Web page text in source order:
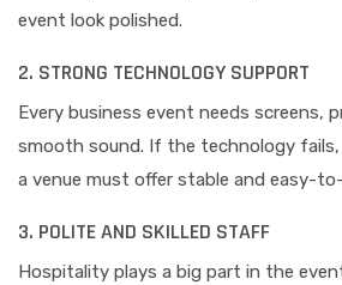
event look polished.
2. STRONG TECHNOLOGY SUPPORT
Every business event needs screens,
smooth sound. If the technology
a venue must offer stable and easy-
3. POLITE AND SKILLED STAFF
Hospitality plays a big part in the